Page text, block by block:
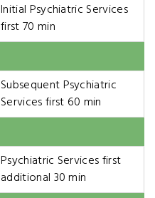
Initial Psychiatric Services
first 70 min
Subsequent Psychiatric
Services first 60 min
Psychiatric Services first
additional 30 min